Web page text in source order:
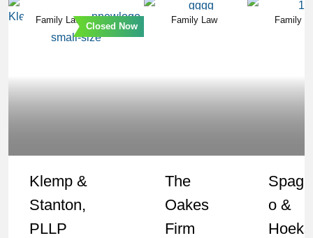
Family Law
Closed Now
Klemp &
Stanton,
PLLP
Family Law
The
Oakes
Firm
Family
O &